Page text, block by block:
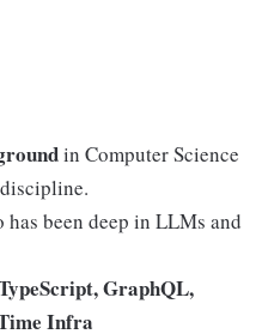
in Computer Science
has been deep in LLMs and
GraphQL,
Infra